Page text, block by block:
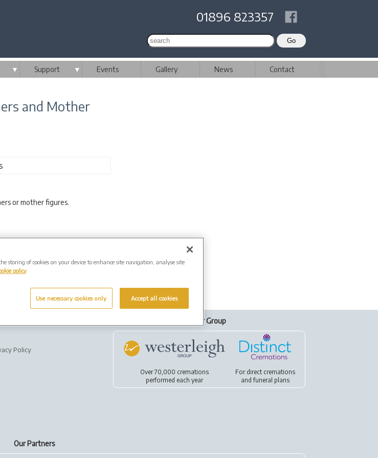
01896 823357
▼ Support ▼ Events Gallery News Contact
and Mother
or mother figures.
Policy
Our Group
Over 70,000 cremations
performed each year
For direct cremations
andfuneral plans
Our Partners
storing of cookies on your device to enhance site navigation, analyse site
policy
Use necessary cookies only Accept all cookies